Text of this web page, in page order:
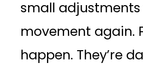
small
movement again.
happen. They’re